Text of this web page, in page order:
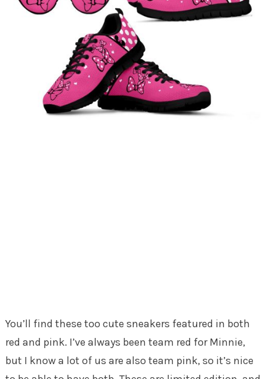
You’ll find these too cute sneakers featured in both
red and pink. I’ve always been team red for Minnie,
but I know a lot of us are also team pink, so it’s nice